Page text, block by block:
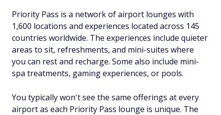
Priority Pass is a network of airport lounges with
1,600 locations and experiences located across 145
countries worldwide. The experiences include quieter
areas to sit, refreshments, and mini-suites where
you can rest and recharge. Some also include mini-
spa treatments, gaming experiences, or pools.
You typically won't see the same offerings at every
airport as each Priority Pass lounge is unique. The